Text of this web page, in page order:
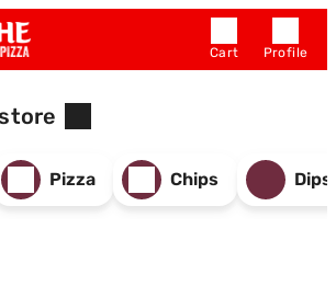
Cart Profile
Pizza Chips Dips